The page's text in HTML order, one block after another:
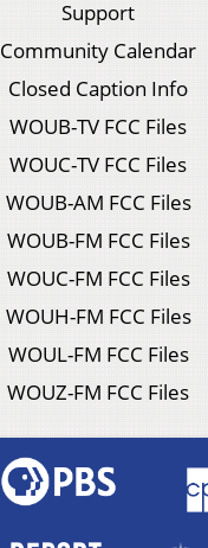
Support
Community Calendar
Closed Caption Info
WOUB-TV FCC Files
WOUC-TV FCC Files
WOUB-AM FCC Files
WOUB-FM FCC Files
WOUC-FM FCC Files
WOUH-FM FCC Files
WOUL-FM FCC Files
WOUZ-FM FCC Files